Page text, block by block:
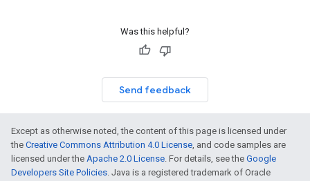
Was this helpful?
Send feedback
Except as otherwise noted, the content of this page is licensed under
the Creative Commons Attribution 4.0 License, and code samples are
licensed under the Apache 2.0 License. For details, see the Google
Developers Site Policies. Java is a registered trademark of Oracle